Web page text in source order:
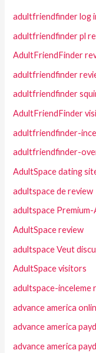
adultfriendfinder log
adultfriendfinder pl
AdultFriendFinder
adultfriendfinder
adultfriendfinder
AdultFriendFinder
adultfriendfinder-
adultfriendfinder-
AdultSpace dating
adultspace de review
adultspace
AdultSpace review
adultspace Veut
AdultSpace visitors
adultspace-inceleme
advance america
advance america
advance america